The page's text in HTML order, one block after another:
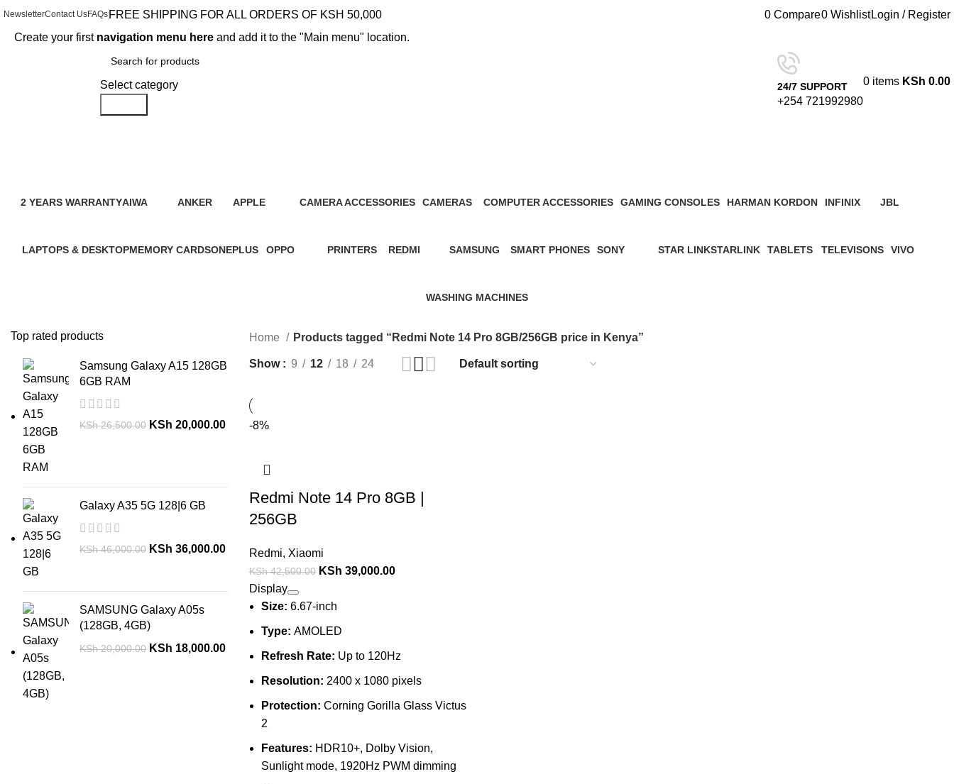
NewsletterContact UsFAQs FREE SHIPPING FOR ALL ORDERS OF KSH 50,000 0 Compare0 Wishlist Login / Register
Create your first navigation menu here and add it to the "Main menu" location.
Select category
24/7 SUPPORT
+254 721992980
0 items KSh 0.00
2 YEARS WARRANTYAIWA
ANKER
APPLE
CAMERA ACCESSORIES
CAMERAS
COMPUTER ACCESSORIES
GAMING CONSOLES
HARMAN KORDON
INFINIX
JBL
LAPTOPS & DESKTOPMEMORY CARDSONEPLUS
OPPO
PRINTERS
REDMI
SAMSUNG
SMART PHONES
SONY
STAR LINKSTARLINK
TABLETS
TELEVISONS
VIVO
WASHING MACHINES
Top rated products
Samsung Galaxy A15 128GB
6GB RAM
KSh26,500.00 KSh 20,000.00
Galaxy A35 5G 128|6 GB
KSh46,000.00 KSh 36,000.00
SAMSUNG Galaxy A05s
(128GB, 4GB)
KSh20,000.00 KSh 18,000.00
Home Products tagged “Redmi Note 14 Pro 8GB/256GB price in Kenya”
Show 9 12 18 24
-8%
Redmi Note 14 Pro 8GB |
256GB
Redmi, Xiaomi
KSh42,500.00 KSh 39,000.00
Display
Size: 6.67-inch
Type: AMOLED
Refresh Rate: Up to 120Hz
Resolution: 2400 x 1080 pixels
Protection: Corning Gorilla Glass Victus
2
Features: HDR10+, Dolby Vision,
Sunlight mode, 1920Hz PWM dimming